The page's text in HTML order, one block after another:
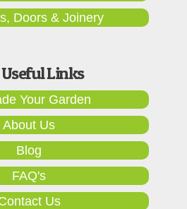
Doors & Joinery
Useful Links
Your Garden
About Us
Blog
FAQ's
Us